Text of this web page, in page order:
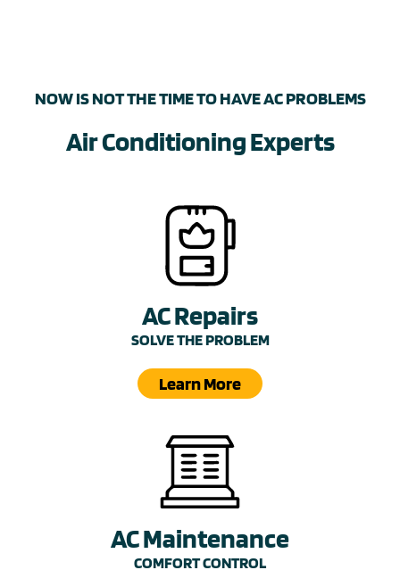
NOW IS NOT THE TIME TO HAVE AC PROBLEMS
Air Conditioning Experts
AC Repairs
SOLVE THE PROBLEM
Learn More
AC Maintenance
COMFORT CONTROL